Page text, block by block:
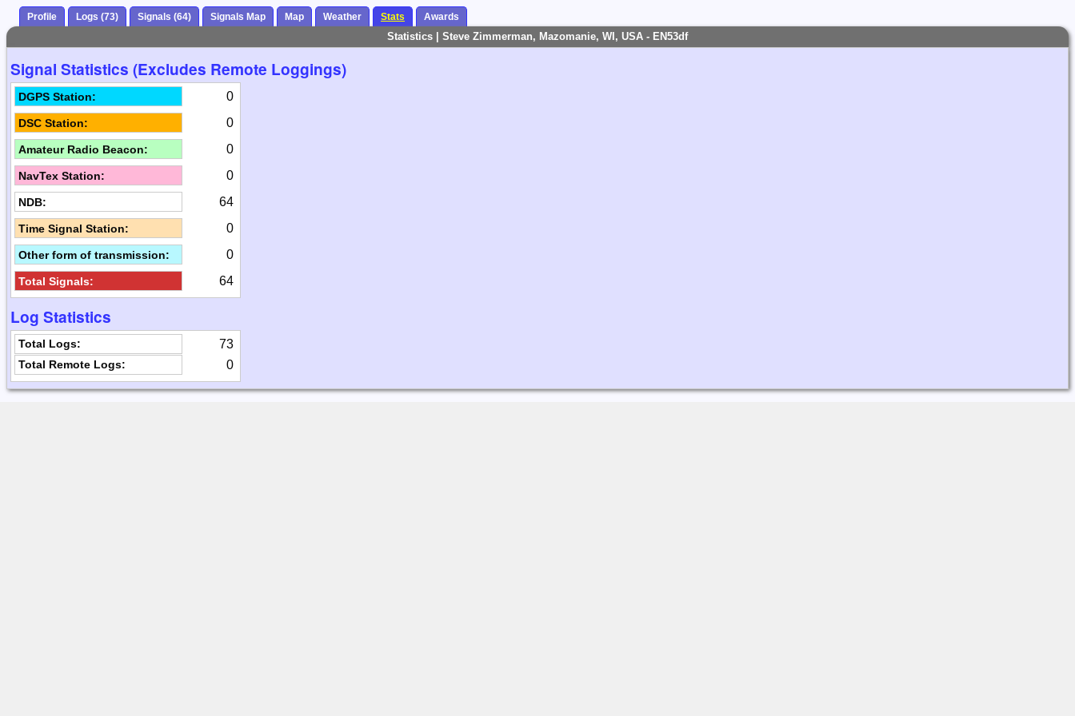
Profile Logs (73) Signals (64) Signals Map Map Weather Stats Awards
Statistics | Steve Zimmerman, Mazomanie, WI, USA - EN53df
Signal Statistics (Excludes Remote Loggings)
DGPS Station: 0
DSC Station: 0
Amateur Radio Beacon: 0
NavTex Station: 0
NDB: 64
Time Signal Station: 0
Other form of transmission: 0
Total Signals: 64
Log Statistics
Total Logs: 73
Total Remote Logs: 0